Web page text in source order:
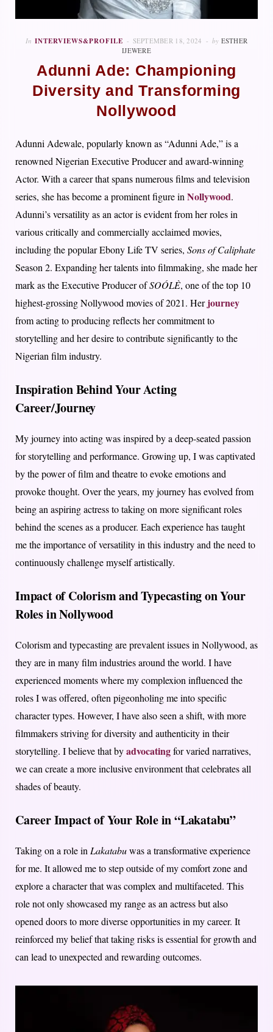
In INTERVIEWS&PROFILE SEPTEMBER 18, 2024 by ESTHER
IJEWERE
Adunni Ade: Championing
Diversity and Transforming
Nollywood
Adunni Adewale, popularly known as “Adunni Ade,” is a
renowned Nigerian Executive Producer and award-winning
Actor. With a career that spans numerous films and television
series, she has become a prominent figure inNollywood.
Adunni’s versatility as an actor is evident from her roles in
various critically and commercially acclaimed movies,
including the popular Ebony Life TV series, Sons of Caliphate
Season 2. Expanding her talents into filmmaking, she made her
mark as the Executive Producer ofSOÓLÈ, one of the top 10
highest-grossing Nollywood movies of 2021. Herjourney
from acting to producing reflects her commitment to
storytelling and her desire to contribute significantly to the
Nigerian film industry.
Inspiration Behind Your Acting
Career/Journey
My journey into acting was inspired by a deep-seated passion
for storytelling and performance. Growing up, I was captivated
by the power of film and theatre to evoke emotions and
provoke thought. Over the years, my journey has evolved from
being an aspiring actress to taking on more significant roles
behind the scenes as a producer. Each experience has taught
me the importance of versatility in this industry and the need to
continuously challenge myself artistically.
Impact of Colorism and Typecasting on Your
Roles in Nollywood
Colorism and typecasting are prevalent issues in Nollywood, as
they are in many film industries around the world. I have
experienced moments where my complexion influenced the
roles I was offered, often pigeonholing me into specific
character types. However, I have also seen a shift, with more
filmmakers striving for diversity and authenticity in their
storytelling. I believe that byadvocatingfor varied narratives,
we can create a more inclusive environment that celebrates all
shades of beauty.
Career Impact of Your Role in “Lakatabu”
Taking on a role inLakatabuwas a transformative experience
for me. It allowed me to step outside of my comfort zone and
explore a character that was complex and multifaceted. This
role not only showcased my range as an actress but also
opened doors to more diverse opportunities in my career. It
reinforced my belief that taking risks is essential for growth and
can lead to unexpected and rewarding outcomes.